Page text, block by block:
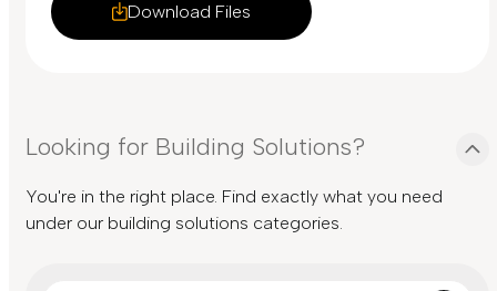
Download Files
Looking for Building Solutions?
You're in the right place. Find exactly what you need
under our building solutions categories.